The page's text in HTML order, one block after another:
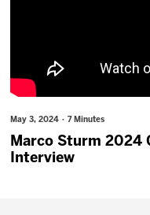
Community
May 3, 2024 · 7 Minutes
Marco Sturm 2024
Interview